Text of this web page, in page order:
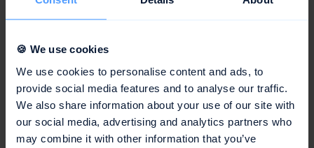
🍪 We use cookies
We use cookies to personalise content and ads, to
provide social media features and to analyse our traffic.
We also share information about your use of our site with
our social media, advertising and analytics partners who
may combine it with other information that you’ve
companies improve the quality of their projects, as
clearly defined from the start.
Probability of Success:
Thorough planning increases
the chances of a successful project completion, as
potential problems can be identified and addressed
early on.